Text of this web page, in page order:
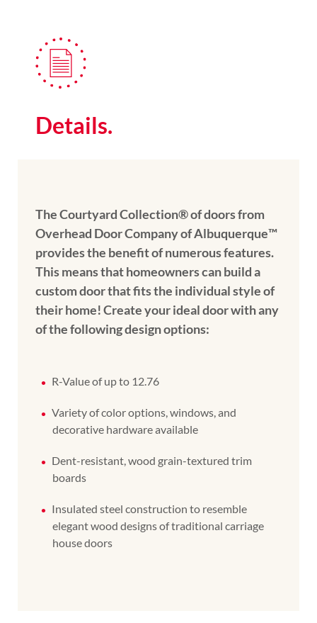
Details.
The Courtyard Collection® of doors from
Overhead Door Company of Albuquerque™️
provides the benefit of numerous features.
This means that homeowners can build a
custom door that fits the individual style of
their home! Create your ideal door with any
of the following design options:
R-Value of up to 12.76
Variety of color options, windows, and
decorative hardware available
Dent-resistant, wood grain-textured trim
boards
Insulated steel construction to resemble
elegant wood designs of traditional carriage
house doors